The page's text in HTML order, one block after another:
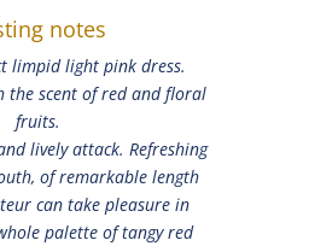
notes
limpid light pink dress.
the scent of red and floral
fruits.
lively attack. Refreshing
of remarkable length
can take pleasure in
palette of tangy red